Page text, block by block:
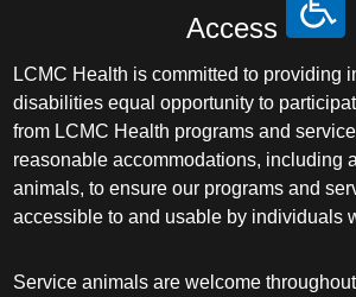
Access
LCMC Health is committed to providing
disabilities equal opportunity to
from LCMC Health programs and
reasonable accommodations, including
animals, to ensure our programs and
accessible to and usable by individuals
Service animals are welcome